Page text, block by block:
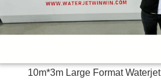
10m*3m Large Format Waterjet